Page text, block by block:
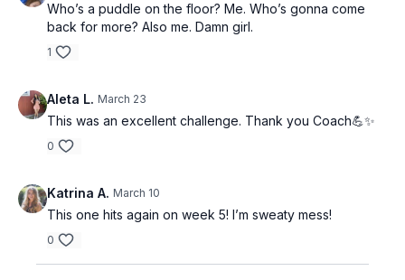
Who’s a puddle on the floor? Me. Who’s gonna come
back for more? Also me. Damn girl.
1
Aleta L. March 23
This was an excellent challenge. Thank you Coach💪✨
0
Katrina A. March 10
This one hits again on week 5! I’m sweaty mess!
0